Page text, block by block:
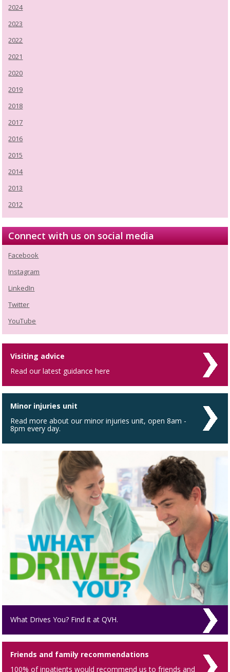
2024
2023
2022
2021
2020
2019
2018
2017
2016
2015
2014
2013
2012
Connect with us on social media
Facebook
Instagram
LinkedIn
Twitter
YouTube
Visiting advice
Read our latest guidance here
Minor injuries unit
Read more about our minor injuries unit, open 8am -
8pm every day.
What Drives You? Find it at QVH.
Friends and family recommendations
100% of inpatients would recommend us to friends and